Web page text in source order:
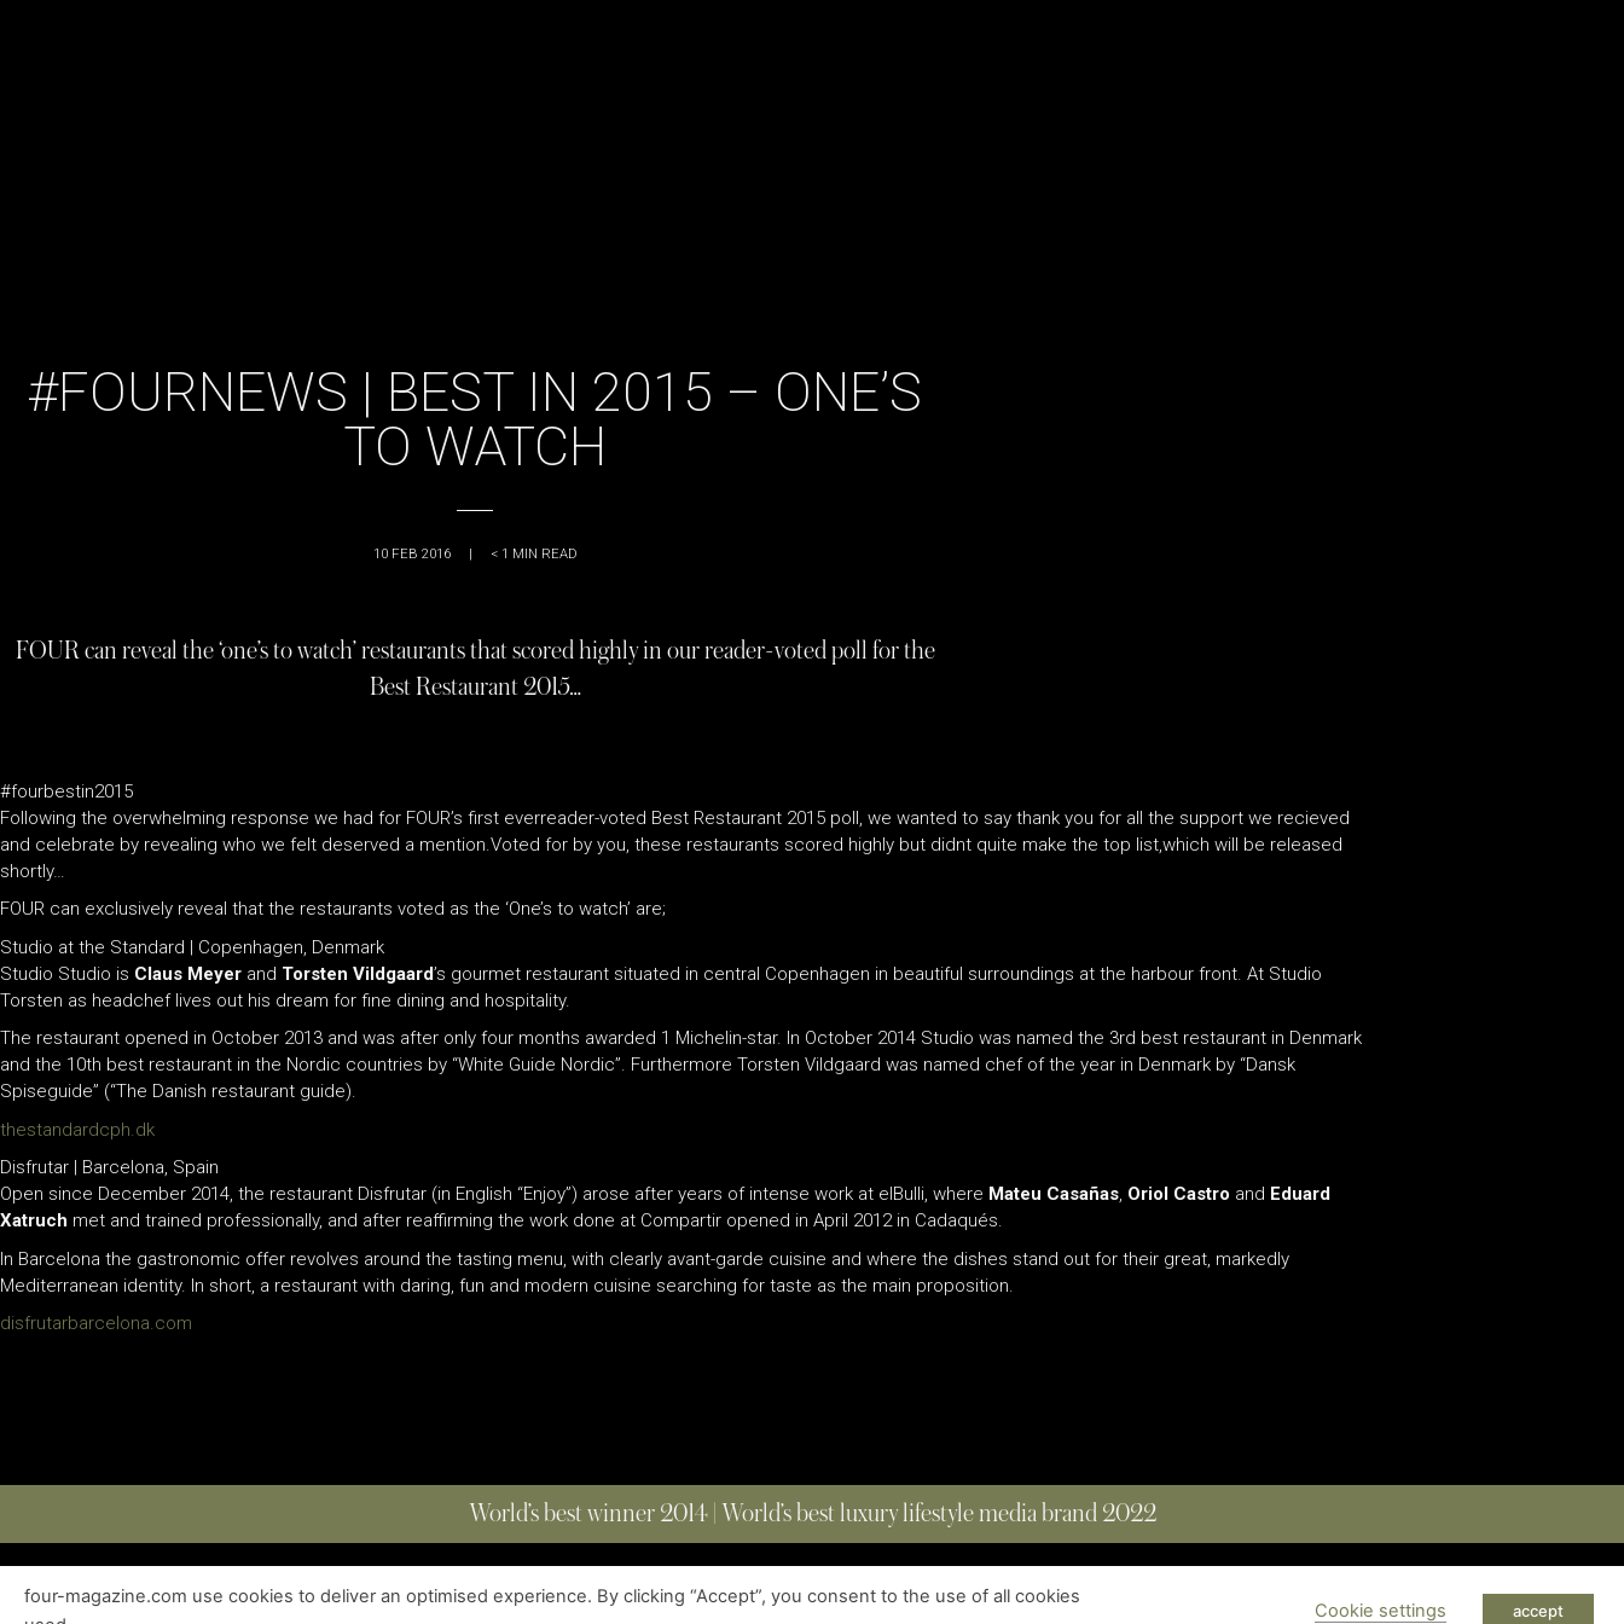
#FOURNEWS | BEST IN 2015 – ONE’S
TO WATCH
10 FEB 2016 | < 1 MIN READ
FOUR can reveal the ‘one’s to watch’ restaurants that scored highly in our reader-voted poll for the
Best Restaurant 2015…
#fourbestin2015
Following the overwhelming response we had for FOUR’s first everreader-voted Best Restaurant 2015 poll, we wanted to say thank you for all the support we recieved
and celebrate by revealing who we felt deserved a mention.Voted for by you, these restaurants scored highly but didnt quite make the top list,which will be released
shortly…
FOUR can exclusively reveal that the restaurants voted as the ‘One’s to watch’ are;
Studio at the Standard | Copenhagen, Denmark
Studio Studio is Claus Meyer and Torsten Vildgaard’s gourmet restaurant situated in central Copenhagen in beautiful surroundings at the harbour front. At Studio
Torsten as headchef lives out his dream for fine dining and hospitality.
The restaurant opened in October 2013 and was after only four months awarded 1 Michelin-star. In October 2014 Studio was named the 3rd best restaurant in Denmark
and the 10th best restaurant in the Nordic countries by “White Guide Nordic”. Furthermore Torsten Vildgaard was named chef of the year in Denmark by “Dansk
Spiseguide” (“The Danish restaurant guide).
thestandardcph.dk
Disfrutar | Barcelona, Spain
Open since December 2014, the restaurant Disfrutar (in English “Enjoy”) arose after years of intense work at elBulli, where Mateu Casañas, Oriol Castro and Eduard
Xatruch met and trained professionally, and after reaffirming the work done at Compartir opened in April 2012 in Cadaqués.
In Barcelona the gastronomic offer revolves around the tasting menu, with clearly avant-garde cuisine and where the dishes stand out for their great, markedly
Mediterranean identity. In short, a restaurant with daring, fun and modern cuisine searching for taste as the main proposition.
disfrutarbarcelona.com
World’s best winner 2014 | World’s best luxury lifestyle media brand 2022
ABOUT | EDITIONS | CONTACT | PRIVACY POLICY COPYRIGHT © 2023 FOUR MAGAZINE | ALL RIGHTS RESERVED
four-magazine.com use cookies to deliver an optimised experience. By clicking “Accept”, you consent to the use of all cookies
Cookie settings accept